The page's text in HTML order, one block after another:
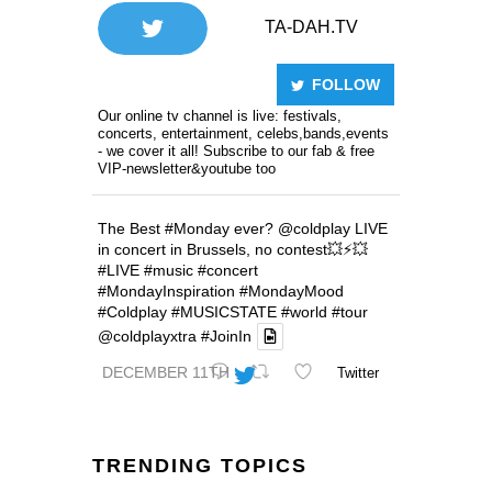
TA-DAH.TV
FOLLOW
Our online tv channel is live: festivals,
concerts, entertainment, celebs,bands,events
- we cover it all! Subscribe to our fab & free
VIP-newsletter&youtube too
DECEMBER 11TH
The Best #Monday ever? @coldplay LIVE
in concert in Brussels, no contest💥⚡️💥
#LIVE #music #concert
#MondayInspiration #MondayMood
#Coldplay #MUSICSTATE #world #tour
@coldplayxtra #JoinIn
Twitter
TRENDING TOPICS